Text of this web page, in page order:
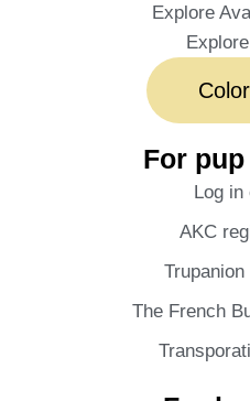
Explore
For
Log in
AKC
The French